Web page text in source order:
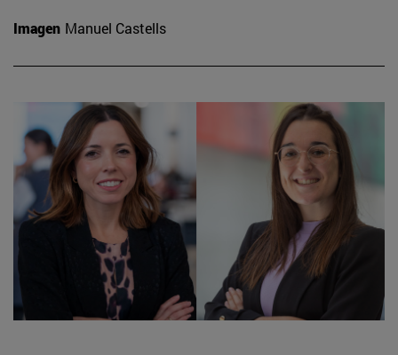
Imagen Manuel Castells